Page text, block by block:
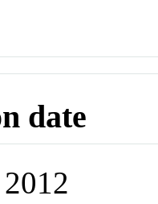
date